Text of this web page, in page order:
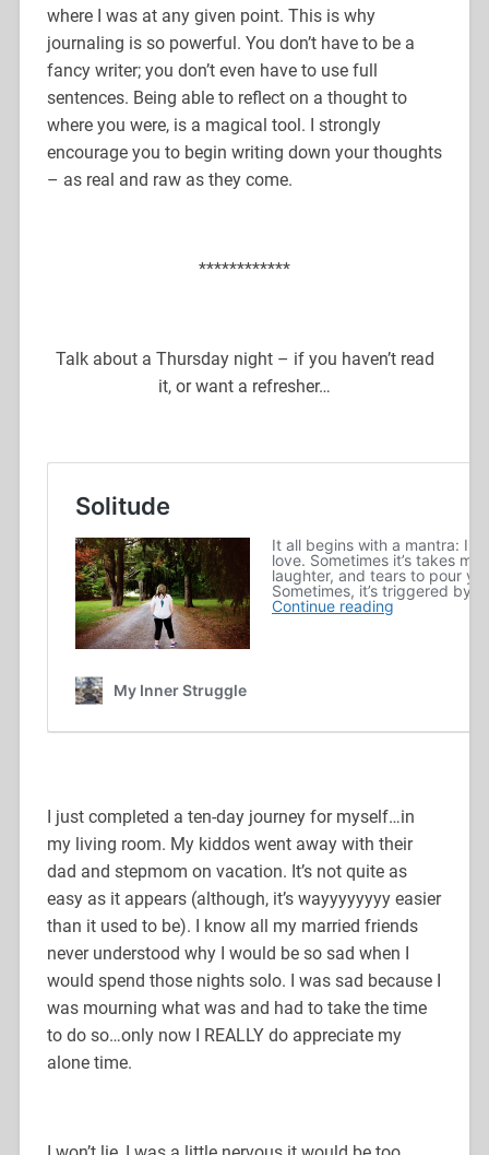
where I was at any given point. This is why
journaling is so powerful. You don’t have to be a
fancy writer; you don’t even have to use full
sentences. Being able to reflect on a thought to
where you were, is a magical tool. I strongly
encourage you to begin writing down your thoughts
– as real and raw as they come.
************
Talk about a Thursday night – if you haven’t read
it, or want a refresher…
I just completed a ten-day journey for myself…in
my living room. My kiddos went away with their
dad and stepmom on vacation. It’s not quite as
easy as it appears (although, it’s wayyyyyyyy easier
than it used to be). I know all my married friends
never understood why I would be so sad when I
would spend those nights solo. I was sad because I
was mourning what was and had to take the time
to do so…only now I REALLY do appreciate my
alone time.